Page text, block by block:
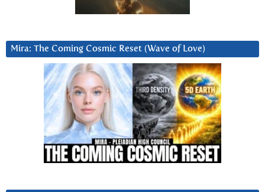
Mira: The Coming Cosmic Reset (Wave of Love)